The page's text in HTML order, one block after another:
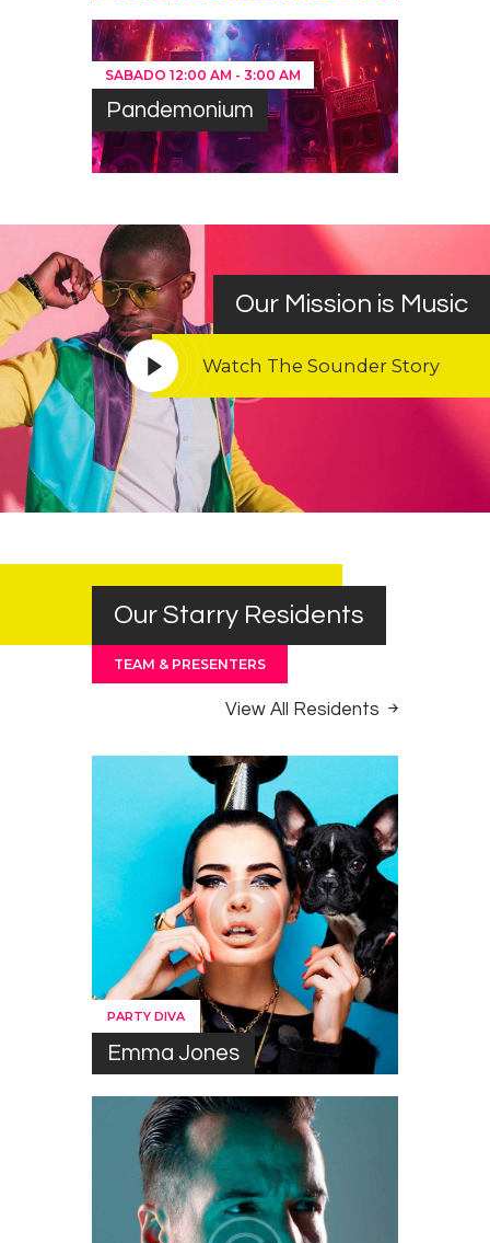
SABADO 12:00 AM - 3:00 AM
Pandemonium
Our Mission is Music
Watch The Sounder Story
Our Starry Residents
TEAM & PRESENTERS
View All Residents
PARTY DIVA
Emma Jones